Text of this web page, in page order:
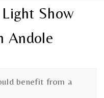
Light Show
Andole
benefit from a